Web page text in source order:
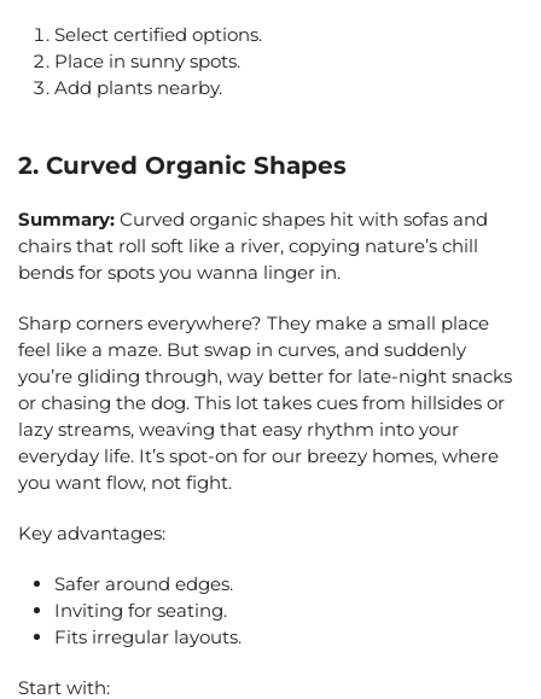
Select certified options.
Place in sunny spots.
Add plants nearby.
2. Curved Organic Shapes
Summary: Curved organic shapes hit with sofas and
chairs that roll soft like a river, copying nature’s chill
bends for spots you wanna linger in.
Sharp corners everywhere? They make a small place
feel like a maze. But swap in curves, and suddenly
you’re gliding through, way better for late-night snacks
or chasing the dog. This lot takes cues from hillsides or
lazy streams, weaving that easy rhythm into your
everyday life. It’s spot-on for our breezy homes, where
you want flow, not fight.
Key advantages:
Safer around edges.
Inviting for seating.
Fits irregular layouts.
Start with: